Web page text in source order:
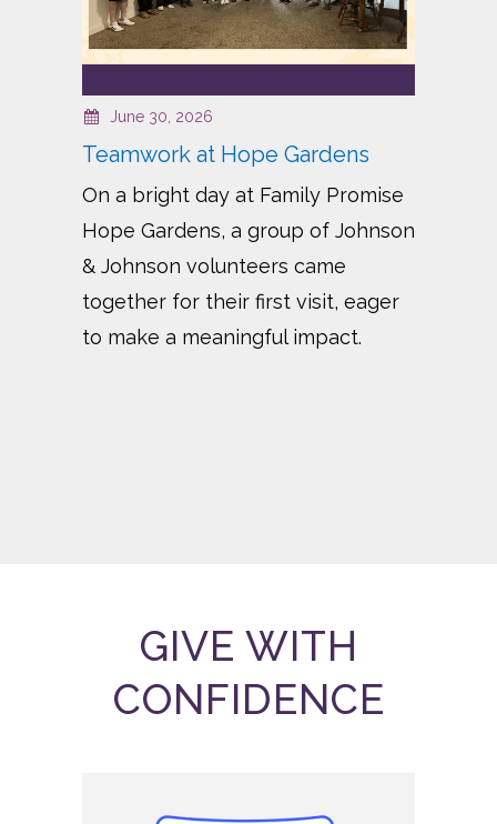
June 30, 2026
Teamwork at Hope Gardens
On a bright day at Family Promise
Hope Gardens, a group of Johnson
& Johnson volunteers came
together for their first visit, eager
to make a meaningful impact.
GIVE WITH
CONFIDENCE